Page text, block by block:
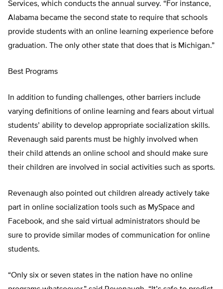
Services, which conducts the annual survey. “For instance,
Alabama became the second state to require that schools
provide students with an online learning experience before
graduation. The only other state that does that is Michigan.”
Best Programs
In addition to funding challenges, other barriers include
varying definitions of online learning and fears about virtual
students’ ability to develop appropriate socialization skills.
Revenaugh said parents must be highly involved when
their child attends an online school and should make sure
their children are involved in social activities such as sports.
Revenaugh also pointed out children already actively take
part in online socialization tools such as MySpace and
Facebook, and she said virtual administrators should be
sure to provide similar modes of communication for online
students.
“Only six or seven states in the nation have no online